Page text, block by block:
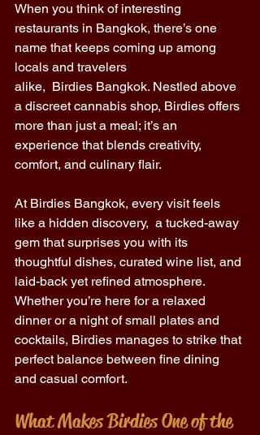
When you think of interesting
restaurants in Bangkok, there’s one
name that keeps coming up among
locals and travelers
alike,  Birdies Bangkok. Nestled above
a discreet cannabis shop, Birdies offers
more than just a meal; it’s an
experience that blends creativity,
comfort, and culinary flair.
At Birdies Bangkok, every visit feels
like a hidden discovery,  a tucked-away
gem that surprises you with its
thoughtful dishes, curated wine list, and
laid-back yet refined atmosphere.
Whether you’re here for a relaxed
dinner or a night of small plates and
cocktails, Birdies manages to strike that
perfect balance between fine dining
and casual comfort.
What Makes Birdies One of the